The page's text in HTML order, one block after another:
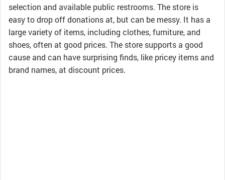
selection and available public restrooms. The store is
easy to drop off donations at, but can be messy. It has a
large variety of items, including clothes, furniture, and
shoes, often at good prices. The store supports a good
cause and can have surprising finds, like pricey items and
brand names, at discount prices.